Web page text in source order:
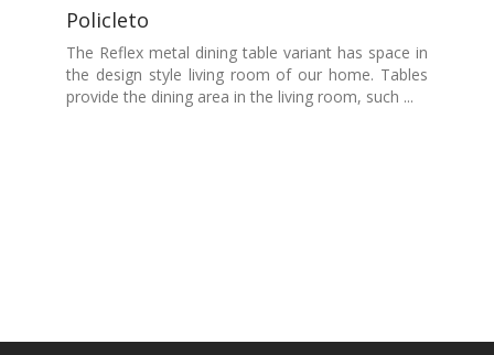
Policleto
The Reflex metal dining table variant has space in
the design style living room of our home. Tables
provide the dining area in the living room, such ...